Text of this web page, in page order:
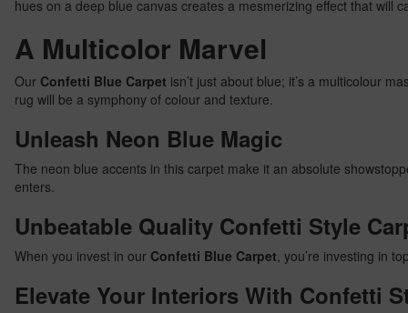
hues on a deep blue canvas creates a mesmerizing effect that will
A Multicolor Marvel
Our Confetti Blue Carpet isn’t just about blue; it’s a multicolour
rug will be a symphony of colour and texture.
Unleash Neon Blue Magic
The neon blue accents in this carpet make it an absolute
enters.
Unbeatable Quality Confetti Style
When you invest in our Confetti Blue Carpet, you’re investing in
Elevate Your Interiors With Confetti